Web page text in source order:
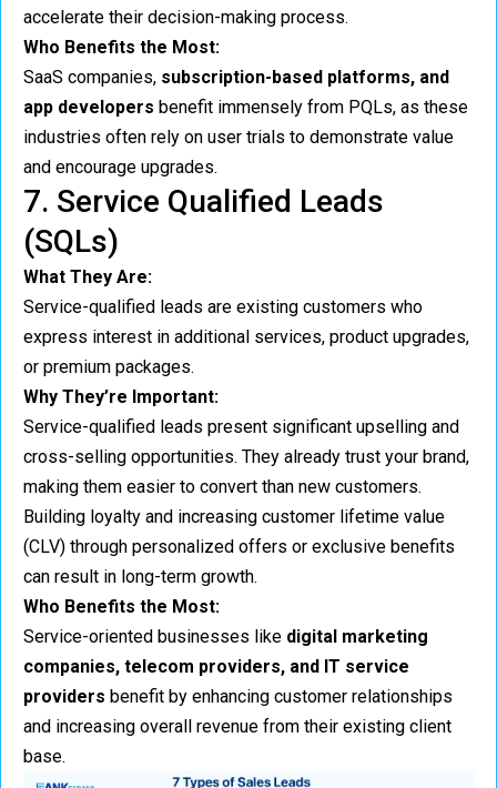
accelerate their decision-making process.
Who Benefits the Most:
SaaS companies, subscription-based platforms, and
app developers benefit immensely from PQLs, as these
industries often rely on user trials to demonstrate value
and encourage upgrades.
7. Service Qualified Leads
(SQLs)
What They Are:
Service-qualified leads are existing customers who
express interest in additional services, product upgrades,
or premium packages.
Why They’re Important:
Service-qualified leads present significant upselling and
cross-selling opportunities. They already trust your brand,
making them easier to convert than new customers.
Building loyalty and increasing customer lifetime value
(CLV) through personalized offers or exclusive benefits
can result in long-term growth.
Who Benefits the Most:
Service-oriented businesses like digital marketing
companies, telecom providers, and IT service
providers benefit by enhancing customer relationships
and increasing overall revenue from their existing client
base.